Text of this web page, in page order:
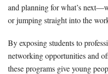
and planning for what’s
or jumping straight into the
By exposing students to
networking opportunities and
these programs give young